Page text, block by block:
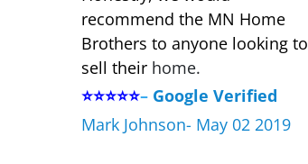
recommend the MN Home
Brothers to anyone looking to
sell their home.
⭐⭐⭐⭐⭐– Google Verified
Mark Johnson- May 02 2019